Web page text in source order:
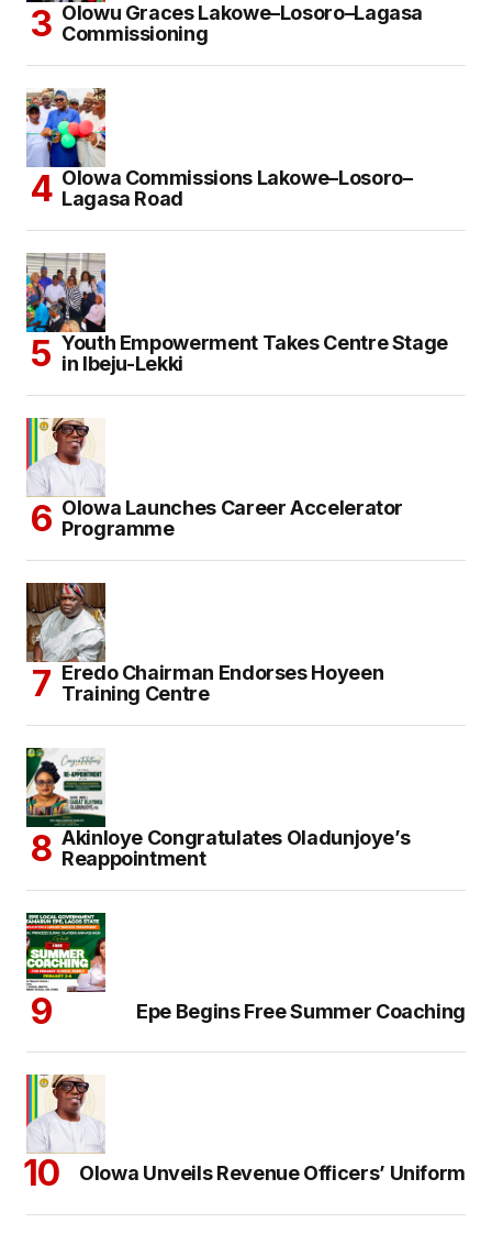
Olowu Graces Lakowe–Losoro–Lagasa
Commissioning
Olowa Commissions Lakowe–Losoro–
Lagasa Road
Youth Empowerment Takes Centre Stage
in Ibeju-Lekki
Olowa Launches Career Accelerator
Programme
Eredo Chairman Endorses Hoyeen
Training Centre
Akinloye Congratulates Oladunjoye’s
Reappointment
Epe Begins Free Summer Coaching
Olowa Unveils Revenue Officers’ Uniform